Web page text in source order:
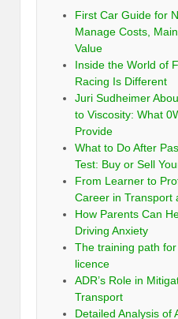
First Car Guide for
Manage Costs,
Value
Inside the World of
Racing Is Different
Juri Sudheimer
to Viscosity: What
Provide
What to Do After
Test: Buy or Sell
From Learner to
Career in Transport
How Parents Can
Driving Anxiety
The training path
licence
ADR’s Role in
Transport
Detailed Analysis of